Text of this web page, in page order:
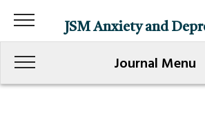
JSM Anxiety and
Journal Menu